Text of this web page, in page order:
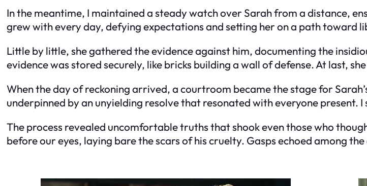
In the meantime, I maintained a steady watch over Sarah from a distance,
grew with every day, defying expectations and setting her on a path toward
Little by little, she gathered the evidence against him, documenting the
evidence was stored securely, like bricks building a wall of defense. At last,
When the day of reckoning arrived, a courtroom became the stage for
underpinned by an unyielding resolve that resonated with everyone present.
The process revealed uncomfortable truths that shook even those who
before our eyes, laying bare the scars of his cruelty. Gasps echoed among